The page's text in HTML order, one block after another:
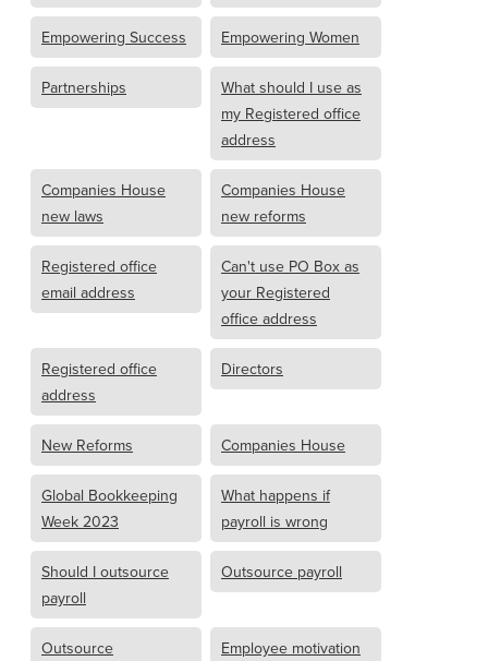
Empowering Success Empowering Women
Partnerships
What should I use as
my Registered office
address
Companies House
new laws
Companies House
new reforms
Registered office
email address
Can't use PO Box as
your Registered
office address
Registered office
address
Directors
New Reforms Companies House
Global Bookkeeping
Week 2023
What happens if
payroll is wrong
Should I outsource
payroll
Outsource payroll
Outsource Employee motivation